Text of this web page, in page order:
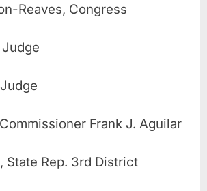
Reaves, Congress
Frank J. Aguilar
State Rep. 3rd District